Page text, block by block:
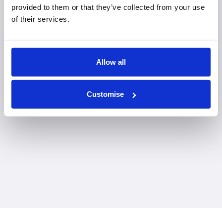
provided to them or that they’ve collected from your use
of their services.
Allow all
Customise